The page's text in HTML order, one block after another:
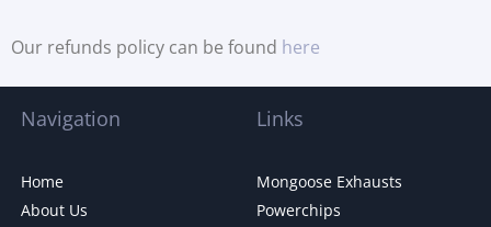
Our refunds policy can be found here
Navigation
Home
About Us
Links
Mongoose Exhausts
Powerchips